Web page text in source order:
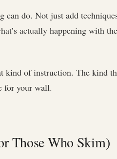
can do. Not just add
actually happening with
kind of instruction. The kind
for your wall.
Those Who Skim)